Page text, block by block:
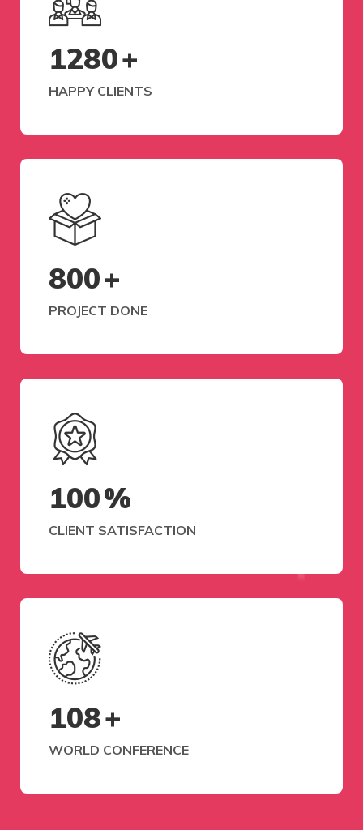
1280+
HAPPY CLIENTS
800+
PROJECT DONE
100%
CLIENT SATISFACTION
108+
WORLD CONFERENCE